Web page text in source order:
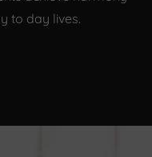
to day lives.